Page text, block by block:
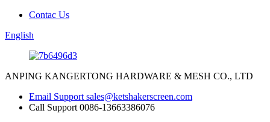
Contac Us
English
ANPING KANGERTONG HARDWARE & MESH CO., LTD
Email Support sales@ketshakerscreen.com
Call Support 0086-13663386076